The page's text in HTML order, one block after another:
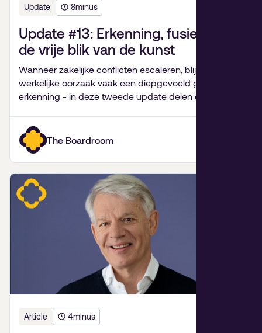
Update 8minus
Update #13: Erkenning, fusiepijn en
de vrije blik van de kunst
Wanneer zakelijke conflicten escaleren, blijkt de
werkelijke oorzaak vaak een diepgevoeld gebrek aan
erkenning - in deze tweede update delen de
onverwachte levenslessen en de kracht van kunst.
The Boardroom
Article 4minus